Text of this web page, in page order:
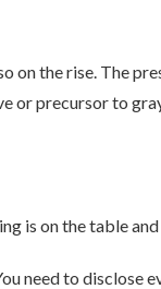
on the rise. The
or precursor to
is on the table
need to disclose